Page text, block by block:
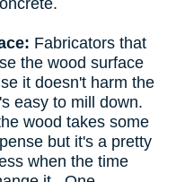
Fabricators that
the wood surface
it doesn't harm the
easy to mill down.
wood takes some
but it's a pretty
when the time